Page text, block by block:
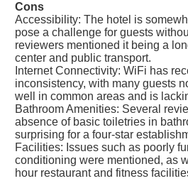
Cons
Accessibility: The hotel is
pose a challenge for guests
reviewers mentioned it being a
center and public transport.
Internet Connectivity: WiFi has
inconsistency, with many guests
well in common areas and is
Bathroom Amenities: Several
absence of basic toiletries in
surprising for a four-star
Facilities: Issues such as poorly
conditioning were mentioned, as
hour restaurant and fitness